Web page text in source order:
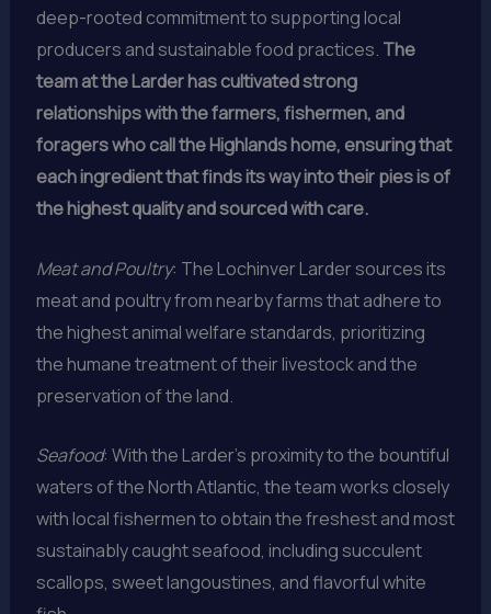
deep-rooted commitment to supporting local
producers and sustainable food practices. The
team at the Larder has cultivated strong
relationships with the farmers, fishermen, and
foragers who call the Highlands home, ensuring that
each ingredient that finds its way into their pies is of
the highest quality and sourced with care.
Meat and Poultry: The Lochinver Larder sources its
meat and poultry from nearby farms that adhere to
the highest animal welfare standards, prioritizing
the humane treatment of their livestock and the
preservation of the land.
Seafood: With the Larder’s proximity to the bountiful
waters of the North Atlantic, the team works closely
with local fishermen to obtain the freshest and most
sustainably caught seafood, including succulent
scallops, sweet langoustines, and flavorful white